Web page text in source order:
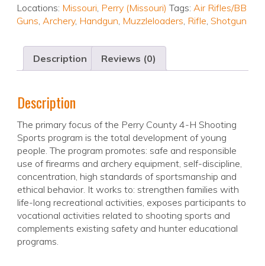
Locations: Missouri, Perry (Missouri) Tags: Air Rifles/BB
Guns, Archery, Handgun, Muzzleloaders, Rifle, Shotgun
Description Reviews (0)
Description
The primary focus of the Perry County 4-H Shooting
Sports program is the total development of young
people. The program promotes: safe and responsible
use of firearms and archery equipment, self-discipline,
concentration, high standards of sportsmanship and
ethical behavior. It works to: strengthen families with
life-long recreational activities, exposes participants to
vocational activities related to shooting sports and
complements existing safety and hunter educational
programs.